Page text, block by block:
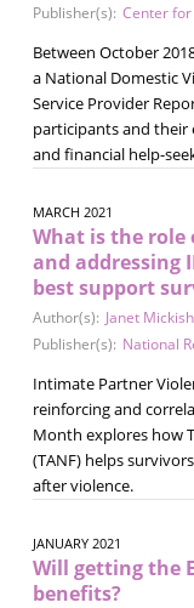
Publisher(s): Center for
Between October
a National Domestic
Service Provider
participants and their
and financial help-
MARCH 2021
What is the role
and addressing
best support
Author(s): Janet Mickish
Publisher(s): National
Intimate Partner
reinforcing and
Month explores how
(TANF) helps
after violence.
JANUARY 2021
Will getting the
benefits?